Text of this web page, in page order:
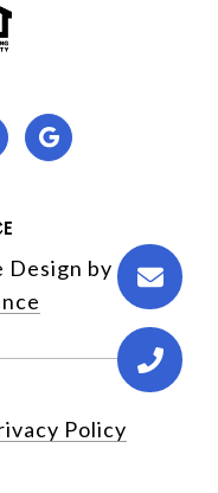
Design by
Policy